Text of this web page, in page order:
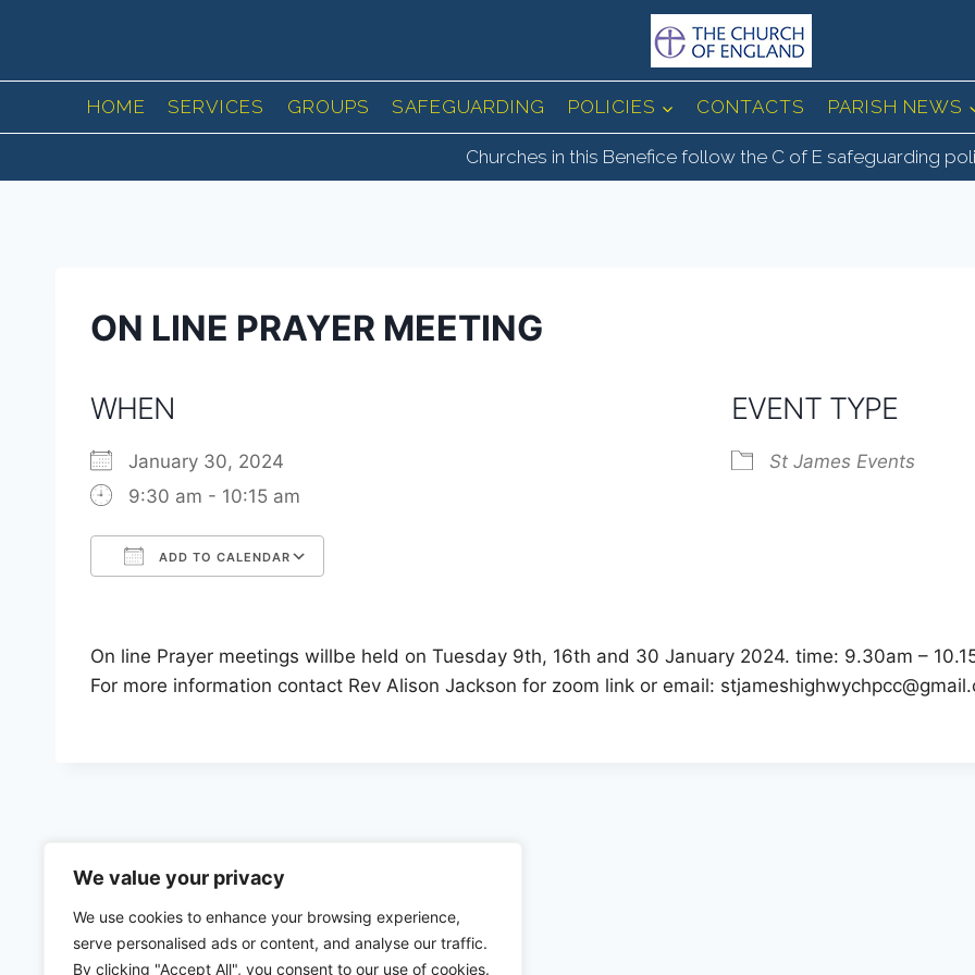
We value your privacy
We use cookies to enhance your browsing experience,
serve personalised ads or content, and analyse our traffic.
By clicking "Accept All", you consent to our use of cookies.
HOME
SERVICES GROUPS SAFEGUARDING POLICIES CONTACTS PARISH NEWS
Churches in this Benefice follow the C of E safeguarding
ON LINE PRAYER MEETING
WHEN
January 30, 2024
9:30 am - 10:15 am
ADD TO CALENDAR
EVENT TYPE
St James Events
On line Prayer meetings willbe held on Tuesday 9th, 16th and 30 January 2024. time: 9.30am –
For more information contact Rev Alison Jackson for zoom link or email: